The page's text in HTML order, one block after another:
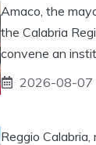
Amaco, the
the Calabria
convene an
2026-08-07
Reggio